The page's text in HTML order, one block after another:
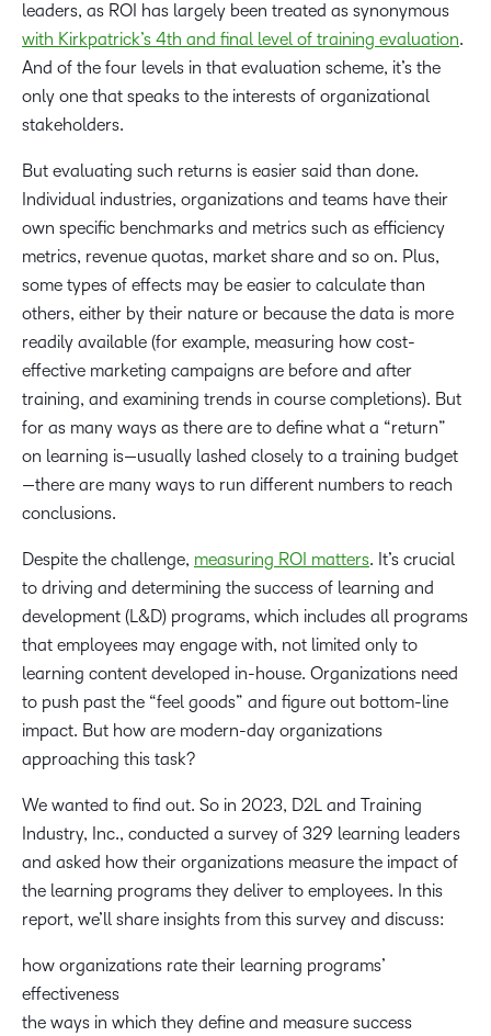
leaders, as ROI has largely been treated as synonymous
with Kirkpatrick’s 4th and final level of training evaluation.
And of the four levels in that evaluation scheme, it’s the
only one that speaks to the interests of organizational
stakeholders.
But evaluating such returns is easier said than done.
Individual industries, organizations and teams have their
own specific benchmarks and metrics such as efficiency
metrics, revenue quotas, market share and so on. Plus,
some types of effects may be easier to calculate than
others, either by their nature or because the data is more
readily available (for example, measuring how cost-
effective marketing campaigns are before and after
training, and examining trends in course completions). But
for as many ways as there are to define what a “return”
on learning is—usually lashed closely to a training budget
—there are many ways to run different numbers to reach
conclusions.
Despite the challenge, measuring ROI matters. It’s crucial
to driving and determining the success of learning and
development (L&D) programs, which includes all programs
that employees may engage with, not limited only to
learning content developed in-house. Organizations need
to push past the “feel goods” and figure out bottom-line
impact. But how are modern-day organizations
approaching this task?
We wanted to find out. So in 2023, D2L and Training
Industry, Inc., conducted a survey of 329 learning leaders
and asked how their organizations measure the impact of
the learning programs they deliver to employees. In this
report, we’ll share insights from this survey and discuss:
how organizations rate their learning programs’
effectiveness
the ways in which they define and measure success